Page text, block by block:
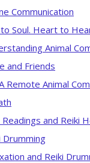
Communication
to Soul. Heart to
Animal
and Friends
Remote Animal
Readings and Reiki
Drumming
and Reiki